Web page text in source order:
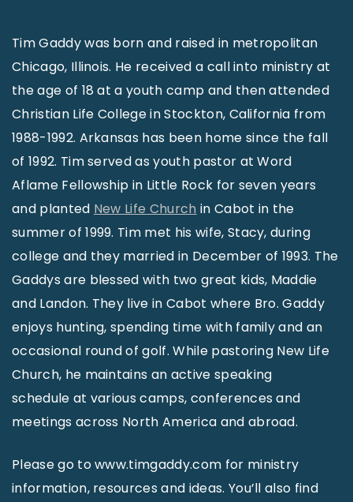
Tim Gaddy was born and raised in metropolitan
Chicago, Illinois. He received a call into ministry at
the age of 18 at a youth camp and then attended
Christian Life College in Stockton, California from
1988-1992. Arkansas has been home since the fall
of 1992. Tim served as youth pastor at Word
Aflame Fellowship in Little Rock for seven years
and planted New Life Church in Cabot in the
summer of 1999. Tim met his wife, Stacy, during
college and they married in December of 1993. The
Gaddys are blessed with two great kids, Maddie
and Landon. They live in Cabot where Bro. Gaddy
enjoys hunting, spending time with family and an
occasional round of golf. While pastoring New Life
Church, he maintains an active speaking
schedule at various camps, conferences and
meetings across North America and abroad.
Please go to www.timgaddy.com for ministry
information, resources and ideas. You’ll also find